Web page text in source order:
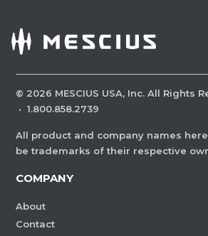
© 2026 MESCIUS USA, Inc. All Rights
· 1.800.858.2739
All product and company names
be trademarks of their respective
COMPANY
About
Contact